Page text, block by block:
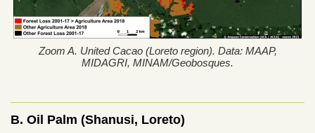
Zoom A. United Cacao (Loreto region). Data: MAAP,
MIDAGRI, MINAM/Geobosques.
B. Oil Palm (Shanusi, Loreto)